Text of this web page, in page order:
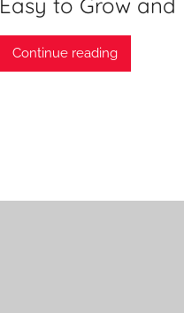
Continue reading